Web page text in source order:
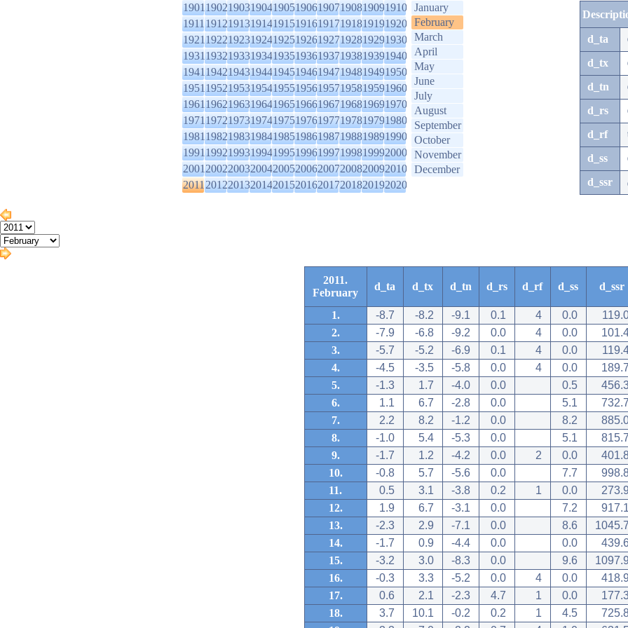
1901190219031904190519061907190819091910
1911191219131914191519161917191819191920
1921192219231924192519261927192819291930
1931193219331934193519361937193819391940
1941194219431944194519461947194819491950
1951195219531954195519561957195819591960
1961196219631964196519661967196819691970
1971197219731974197519761977197819791980
1981198219831984198519861987198819891990
1991199219931994199519961997199819992000
2001200220032004200520062007200820092010
2011201220132014201520162017201820192020
January
February
March
April
May
June
July
August
September
October
November
December
d_ta
d_tx
d_tn
d_rs
d_rf
d_ss
d_ssr
2011.
February
d_ta d_tx d_tn d_rs d_rf d_ss d_ssr
1. -8.7 -8.2 -9.1 0.1 4 0.0
2.
-7.9 -6.8 -9.2 0.0 4 0.0
3.
-5.7 -5.2 -6.9 0.1 4 0.0
4.
-4.5 -3.5 -5.8 0.0 4 0.0
189.7
5.
-1.3 1.7 -4.0 0.0 0.5
6.
1.1 6.7 -2.8 0.0 5.1
732.7
7.
2.2 8.2 -1.2 0.0 8.2
8.
-1.0 5.4 -5.3 0.0 5.1
815.7
9.
-1.7 1.2 -4.2 0.0 2 0.0
10.
-0.8 5.7 -5.6 0.0 7.7
11.
0.5 3.1 -3.8 0.2 1 0.0
273.9
12.
1.9 6.7 -3.1 0.0 7.2
917.1
13.
-2.3 2.9 -7.1 0.0 8.6
1045.7
14.
-1.7 0.9 -4.4 0.0 0.0
15.
-3.2 3.0 -8.3 0.0 9.6
1097.9
16.
-0.3 3.3 -5.2 0.0 4 0.0
418.9
17.
0.6 2.1 -2.3 4.7 1 0.0
18.
3.7 10.1 -0.2 0.2 1 4.5